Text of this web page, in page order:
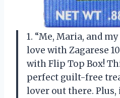
1. “Me, Maria, and
love with Zagarese
with Flip Top Box!
perfect guilt-free
lover out there. Plus,